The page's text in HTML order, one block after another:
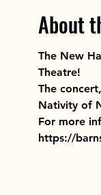
About
The New
Theatre!
The
Nativity of
For more
https://